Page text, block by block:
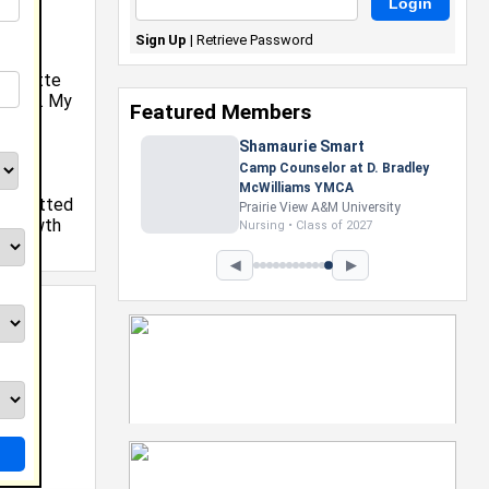
My
admitted
growth
Sign Up | Retrieve Password
Featured Members
Shamaurie Smart
Camp Counselor at D. Bradley
McWilliams YMCA
Prairie View A&M University
Nursing • Class of 2027
◀ ▶